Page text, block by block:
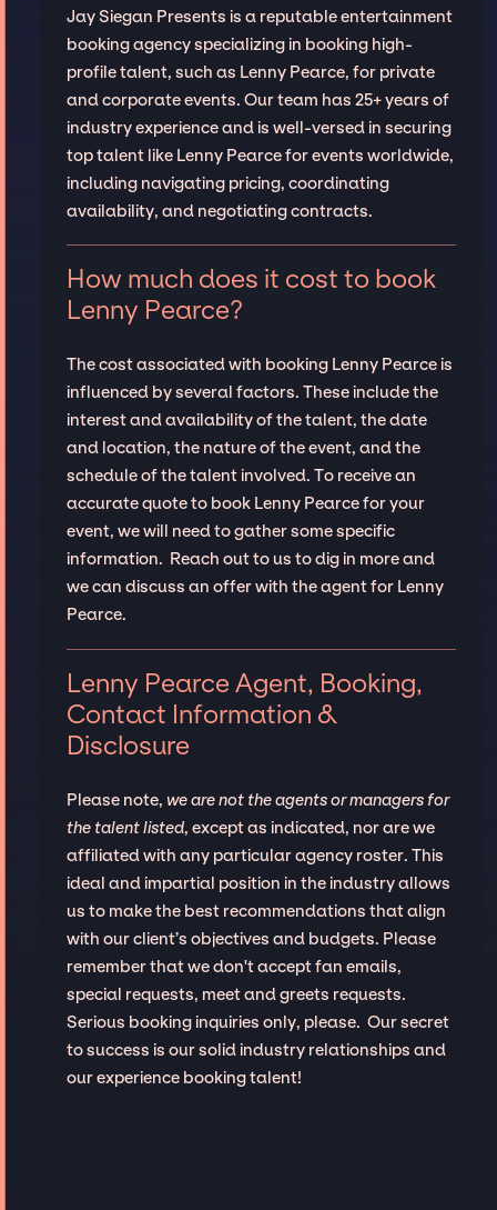
Jay Siegan Presents is a reputable entertainment
booking agency specializing in booking high-
profile talent, such as Lenny Pearce, for private
and corporate events. Our team has 25+ years of
industry experience and is well-versed in securing
top talent like Lenny Pearce for events worldwide,
including navigating pricing, coordinating
availability, and negotiating contracts.
How much does it cost to book
Lenny Pearce?
The cost associated with booking Lenny Pearce is
influenced by several factors. These include the
interest and availability of the talent, the date
and location, the nature of the event, and the
schedule of the talent involved. To receive an
accurate quote to book Lenny Pearce for your
event, we will need to gather some specific
information. Reach out to us to dig in more and
we can discuss an offer with the agent for Lenny
Pearce.
Lenny Pearce Agent, Booking,
Contact Information &
Disclosure
Please note, we are not the agents or managers for
the talent listed, except as indicated, nor are we
affiliated with any particular agency roster. This
ideal and impartial position in the industry allows
us to make the best recommendations that align
with our client’s objectives and budgets. Please
remember that we don't accept fan emails,
special requests, meet and greets requests.
Serious booking inquiries only, please. Our secret
to success is our solid industry relationships and
our experience booking talent!